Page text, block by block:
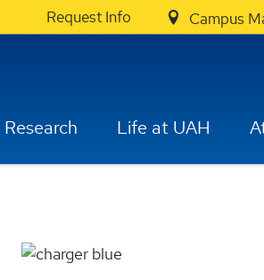
Request Info Campus
Research Life at UAH